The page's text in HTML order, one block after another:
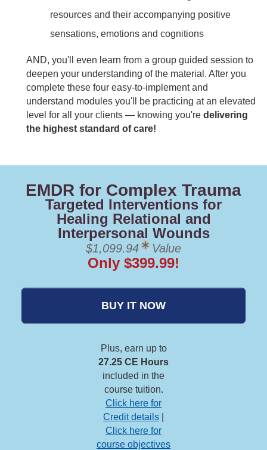
resources and their accompanying positive
sensations, emotions and cognitions
AND, you'll even learn from a group guided session to
deepen your understanding of the material. After you
complete these four easy-to-implement and
understand modules you'll be practicing at an elevated
level for all your clients — knowing you're delivering
the highest standard of care!
EMDR for Complex Trauma
Targeted Interventions for
Healing Relational and
Interpersonal Wounds
$1,099.94 Value
Only $399.99!
BUY IT NOW
Plus, earn up to
27.25 CE Hours
included in the
course tuition.
Click here for
Credit details
Click here for
course objectives